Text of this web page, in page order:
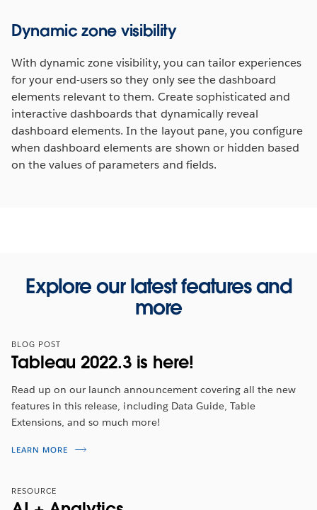
Dynamic zone visibility
With dynamic zone visibility, you can tailor experiences
for your end-users so they only see the dashboard
elements relevant to them. Create sophisticated and
interactive dashboards that dynamically reveal
dashboard elements. In the layout pane, you configure
when dashboard elements are shown or hidden based
on the values of parameters and fields.
Tableau 2022.3 Feature Overview
Tune in for an overview to hear about the latest
features from2022 Tableau Visionary, Ann Jackson
Explore our latest features and
more
BLOG POST
Tableau 2022.3 is here!
Read up on our launch announcement covering all the new
features in this release, including Data Guide, Table
Extensions, and so much more!
LEARN MORE
RESOURCE